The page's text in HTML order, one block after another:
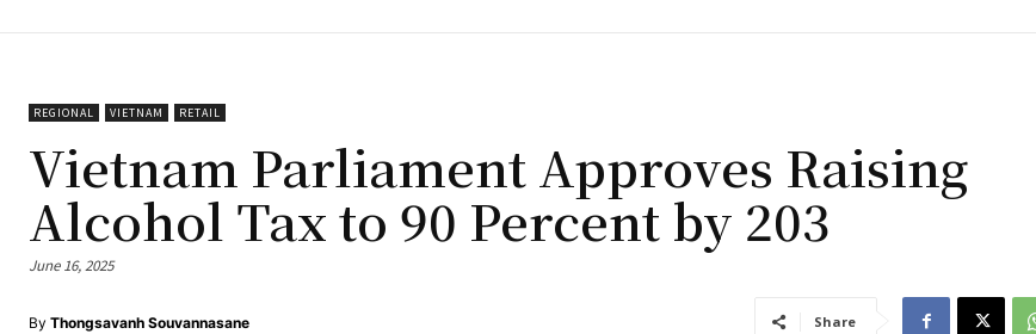
REGIONAL VIETNAM RETAIL
Vietnam Parliament Approves Raising
Alcohol Tax to 90 Percent by 203
June 16, 2025
By Thongsavanh Souvannasane Share